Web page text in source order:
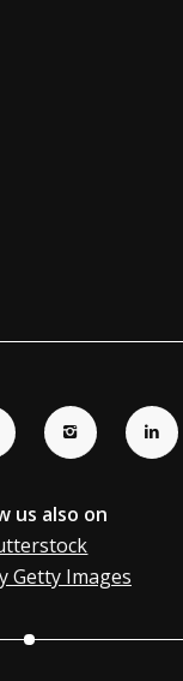
us also on
Getty Images